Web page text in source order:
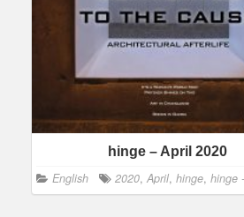
hinge – April 2020
English 2020, April, hinge, hinge